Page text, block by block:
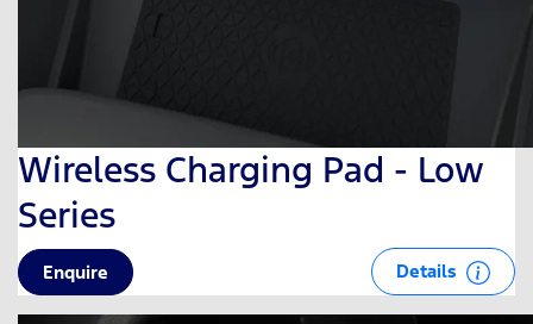
Wireless Charging Pad - Low
Series
Enquire Details